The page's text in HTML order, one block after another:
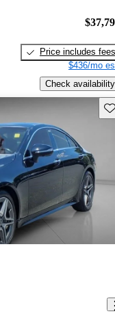
Price includes fees
$436/mo
Check availability